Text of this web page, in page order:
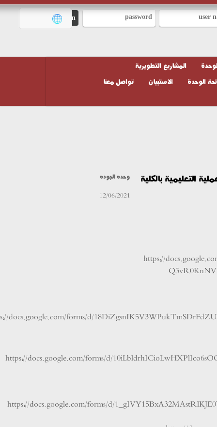
المشاريع التطويرية
الاستبيان تواصل معنا
بالكلية
وحده الجوده
12/06/2021
https://
https://docs.google.com/forms/d/
https://docs.google.com/forms/d/
https://docs.google.com/forms/d/